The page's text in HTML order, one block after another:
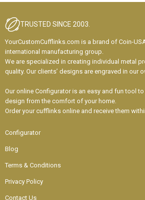
TRUSTED SINCE 2003.
YourCustomCufflinks.com is a brand of Coin-
international manufacturing group.
We are specialized in creating individual metal
quality. Our clients’ designs are engraved in our
Our online Configurator is an easy and fun tool
design from the comfort of your home.
Order your cufflinks online and receive them
Configurator
Blog
Terms & Conditions
Privacy Policy
Contact Us